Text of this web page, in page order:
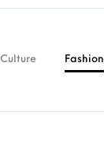
Culture Fashion